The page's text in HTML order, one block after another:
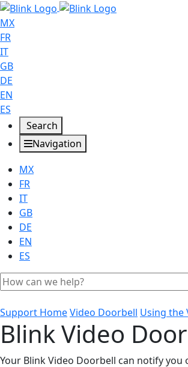
MX
FR
IT
GB
DE
EN
ES
Search
Navigation
MX
FR
IT
GB
DE
EN
ES
Support HomeVideo Doorbell Using the
Blink Video
Your Blink Video Doorbell can notify